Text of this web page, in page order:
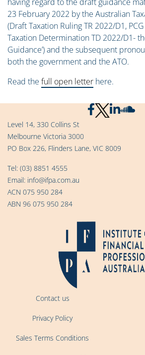
23 February 2022 by the Australian
(Draft Taxation Ruling TR 2022/D1,
Taxation Determination TD 2022/D1-
Guidance’) and the subsequent
both the government and the ATO.
Read the full open letter here.
Level 14, 330 Collins St
Melbourne Victoria 3000
PO Box 226, Flinders Lane, VIC 8009
Tel: (03) 8851 4555
Email: info@ifpa.com.au
ACN 075 950 284
ABN 96 075 950 284
Contact us
Privacy Policy
Sales Terms Conditions